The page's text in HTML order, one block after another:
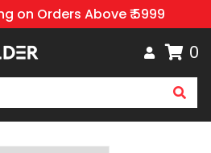
on Orders Above ₹ 5999
0